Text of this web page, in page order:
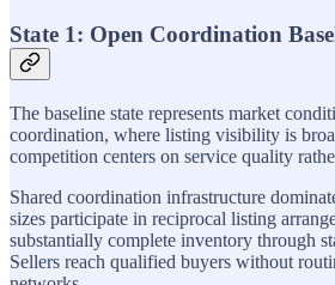
State 1: Open Coordination
The baseline state represents market
coordination, where listing visibility is
competition centers on service quality
Shared coordination infrastructure
sizes participate in reciprocal listing
substantially complete inventory through
Sellers reach qualified buyers without